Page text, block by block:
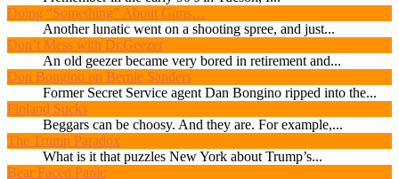
Doing “Something” About Guns…
Another lunatic went on a shooting spree, and just...
Don’t Mess with Dr.Geezer
An old geezer became very bored in retirement and...
Don Bongino on Bernie Sanders
Former Secret Service agent Dan Bongino ripped into the...
Finland Sucks
Beggars can be choosy. And they are. For example,...
The Trump Paradox
What is it that puzzles New York about Trump’s...
Bear Faced Panic